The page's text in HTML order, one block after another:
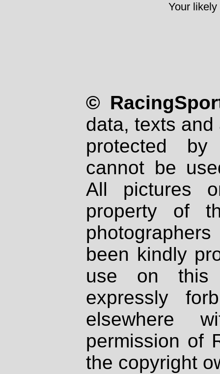
Your
©
data, texts
protected
cannot be
All pictures
property of
been kindly
use on
expressly
elsewhere
permission of
the copyright